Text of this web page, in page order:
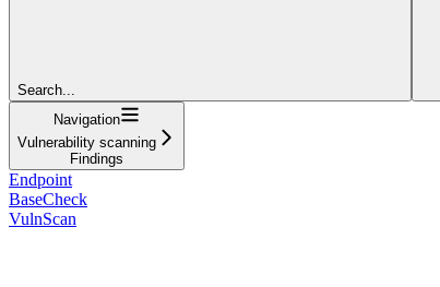
Search...
Navigation
Vulnerability scanning
Findings
Endpoint
BaseCheck
VulnScan